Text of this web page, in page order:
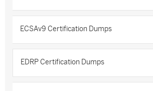
ECSAv9 Certification Dumps
EDRP Certification Dumps